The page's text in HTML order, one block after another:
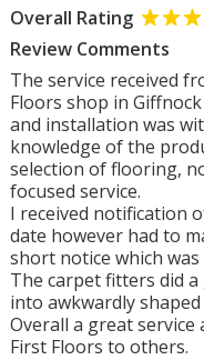
Overall Rating
Review Comments
The service received
Floors shop in
and installation was
knowledge of the
selection of flooring,
focused service.
I received notification
date however had to
short notice which
The carpet fitters did
into awkwardly
Overall a great service
First Floors to others.